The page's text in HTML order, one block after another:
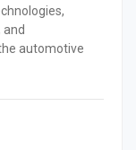
automotive